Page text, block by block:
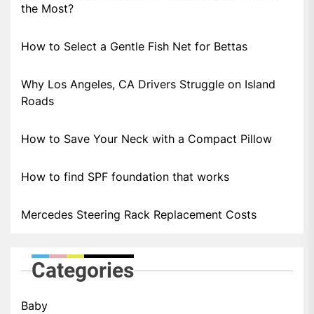
the Most?
How to Select a Gentle Fish Net for Bettas
Why Los Angeles, CA Drivers Struggle on Island
Roads
How to Save Your Neck with a Compact Pillow
How to find SPF foundation that works
Mercedes Steering Rack Replacement Costs
Categories
Baby